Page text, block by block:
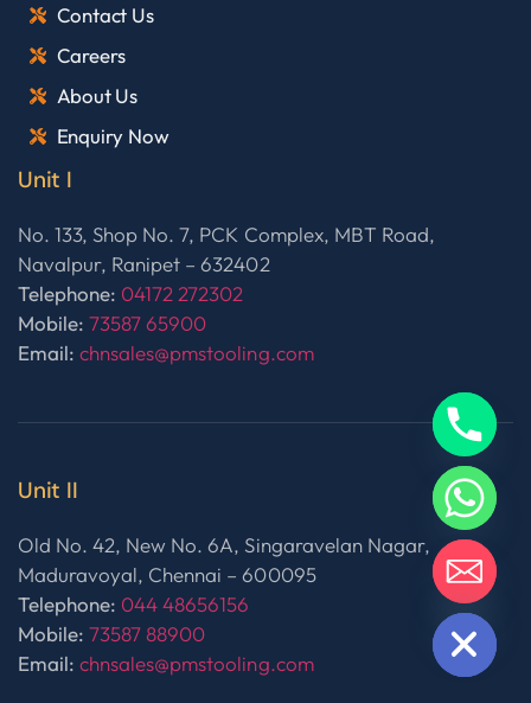
Contact Us
Careers
About Us
Enquiry Now
Unit I
No. 133, Shop No. 7, PCK Complex, MBT Road,
Navalpur, Ranipet – 632402
Telephone: 04172 272302
Mobile: 73587 65900
Email:chnsales@pmstooling.com
Unit II
Old No. 42, New No. 6A, Singaravelan Nagar,
Maduravoyal, Chennai – 600095
Telephone: 044 48656156
Mobile: 73587 88900
Email: chnsales@pmstooling.com
HIDE CHATY